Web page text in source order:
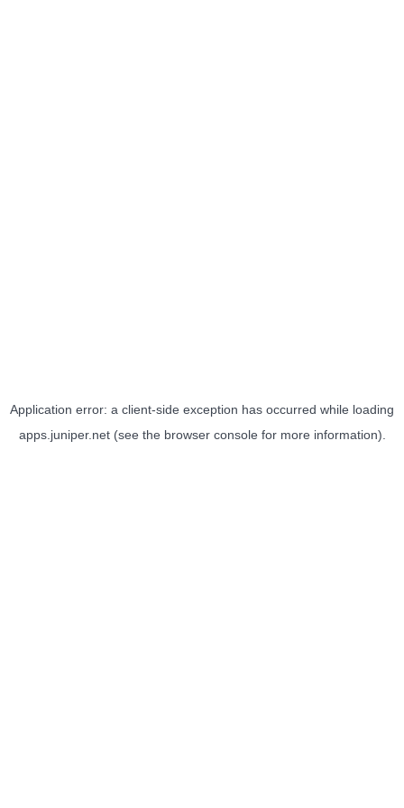
Application error: a client-side exception has occurred while loading
apps.juniper.net(see the browser consolefor more information).